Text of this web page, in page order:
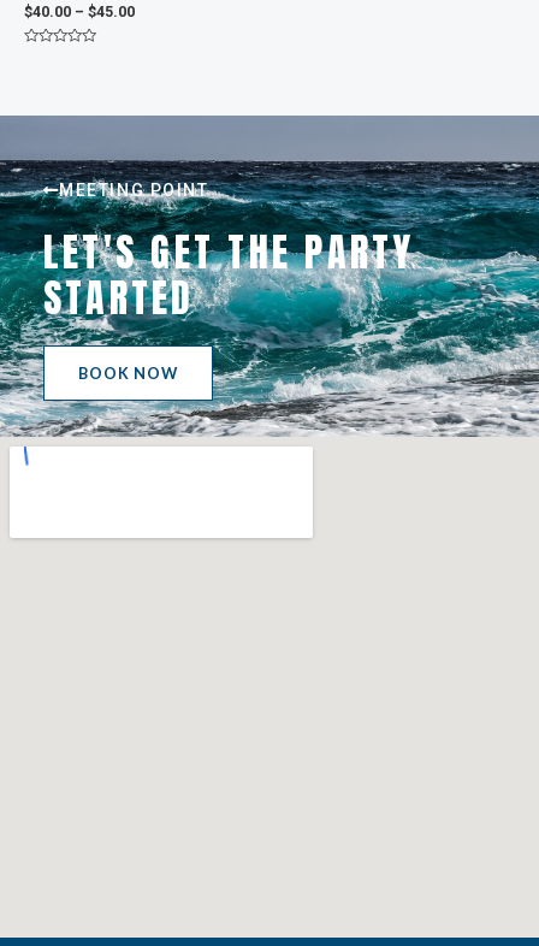
$40.00 – $45.00
MEETING POINT
LET'S GET THE PARTY
STARTED
BOOK NOW